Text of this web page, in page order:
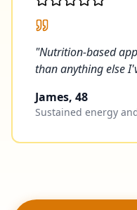
"Nutrition-based
than anything else
James, 48
Sustained energy